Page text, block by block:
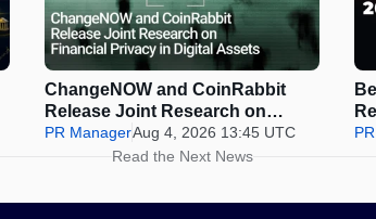
ChangeNOW and CoinRabbit
Release Joint Research on
Financial Privacy in Digital
PR ManagerAug 4, 2026 13:45 UTC
Read the Next News